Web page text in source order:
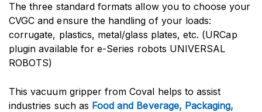
The three standard formats allow you to choose your
CVGC and ensure the handling of your loads:
corrugate, plastics, metal/glass plates, etc. (URCap
plugin available for e-Series robots UNIVERSAL
ROBOTS)
This vacuum gripper from Coval helps to assist
industries such as Food and Beverage, Packaging,